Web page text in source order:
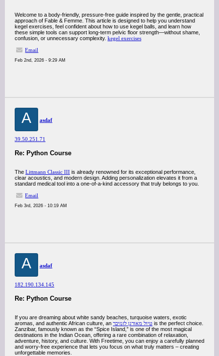
Welcome to a body-friendly, pressure-free guide inspired by the gentle, practical
approach of Fable & Femme. This article is designed to help you understand
kegel exercises, feel confident about how to use kegel balls, and learn how
these simple tools can support long-term pelvic floor strength—without shame,
confusion, or unnecessary complexity. kegel exercises
Email
Feb 2nd, 2026 - 9:29 AM
A asdaf
39.50.251.71
Re: Python Course
The Littmann Classic III is already renowned for its exceptional performance,
clear acoustics, and modern design. Adding personalization elevates it from a
standard medical tool into a one-of-a-kind accessory that truly belongs to you.
Email
Feb 3rd, 2026 - 10:19 AM
A asdaf
182.190.134.145
Re: Python Course
If you are dreaming about white sandy beaches, turquoise waters, exotic
aromas, and authentic African culture, an טיול מאורגן לזנזיבר is the perfect choice.
Zanzibar, famously known as the “Spice Island,” is one of the most magical
destinations in the Indian Ocean, offering a rare combination of relaxation,
adventure, history, and culture. With Freetime, you can enjoy a carefully planned
and worry-free experience that lets you focus on what truly matters – creating
unforgettable memories.